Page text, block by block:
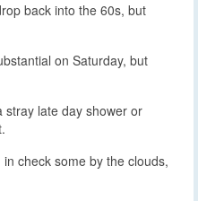
back into the 60s, but
on Saturday, but
stray late day shower or
check some by the clouds,